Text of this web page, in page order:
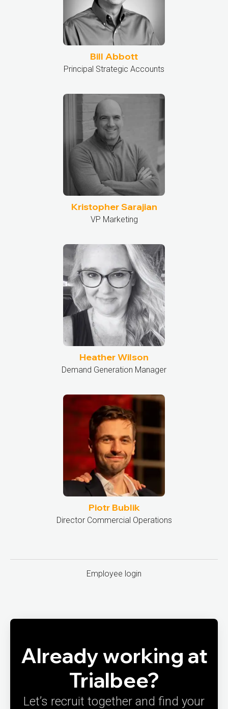
Bill Abbott
Principal Strategic Accounts
Kristopher Sarajian
VP Marketing
Heather Wilson
Demand Generation Manager
Piotr Bublik
Director Commercial Operations
Employee login
Already working at
Trialbee?
Let’s recruit together and find your